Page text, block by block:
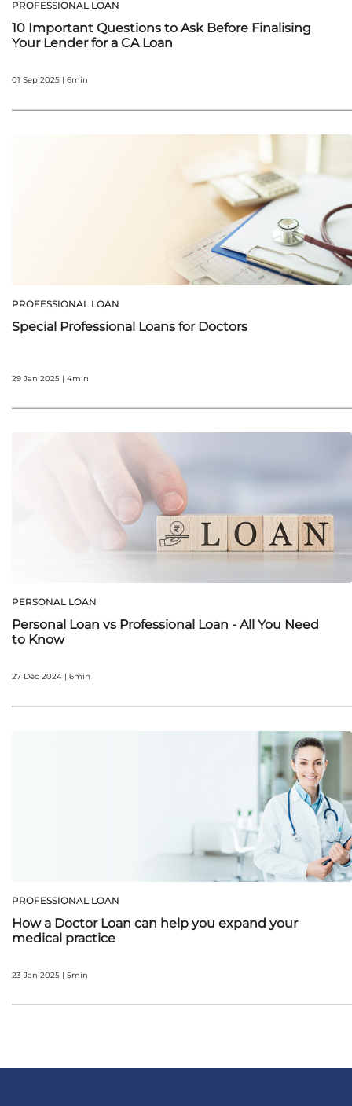
PROFESSIONAL LOAN
10 Important Questions to Ask Before Finalising
Your Lender for a CA Loan
01 Sep 2025 | 6min
PROFESSIONAL LOAN
Special Professional Loans for Doctors
29 Jan 2025 | 4min
PERSONAL LOAN
Personal Loan vs Professional Loan - All You Need
to Know
27 Dec 2024 | 6min
PROFESSIONAL LOAN
How a Doctor Loan can help you expand your
medical practice
23 Jan 2025 | 5min